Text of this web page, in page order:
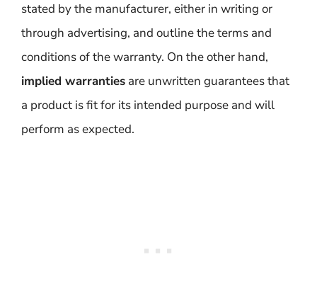
stated by the manufacturer, either in writing or
through advertising, and outline the terms and
conditions of the warranty. On the other hand,
implied warranties are unwritten guarantees that
a product is fit for its intended purpose and will
perform as expected.